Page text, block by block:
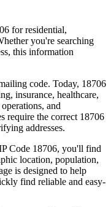
for residential,
you're searching
this information
code. Today, 18706
insurance, healthcare,
and
require the correct 18706
addresses.
Code 18706, you'll find
location, population,
is designed to help
find reliable and easy-